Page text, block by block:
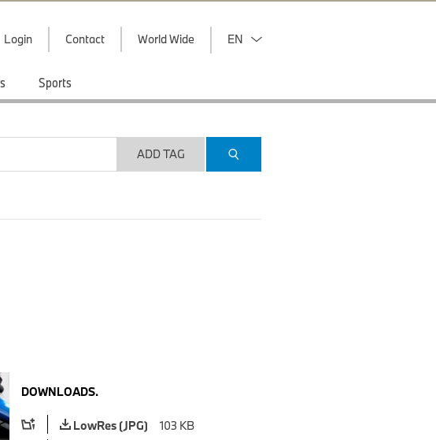
Login Contact World Wide EN
Sports
ADD TAG
DOWNLOADS.
LowRes (JPG)
103 KB